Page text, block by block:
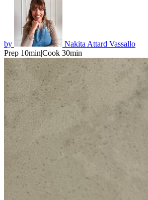
by
Nakita Attard Vassallo
Prep 10min|Cook 30min